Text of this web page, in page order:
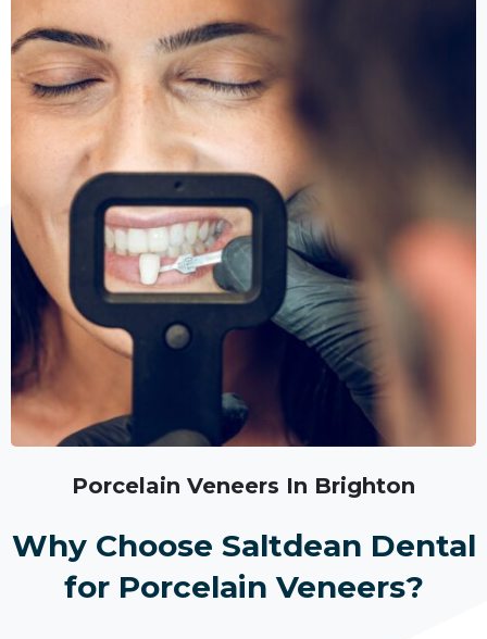
Porcelain Veneers In Brighton
Why Choose Saltdean Dental
for Porcelain Veneers?